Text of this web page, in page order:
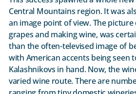
Central Mountains region. It was
an image point of view. The
grapes and making wine, was
than the often-televised image of
with American accents being seen
Kalashnikovs in hand. Now, the
varied wine route. There are